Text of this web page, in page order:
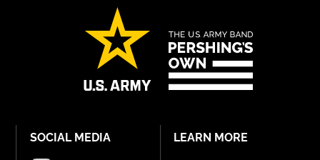
LEARN MORE
SOCIAL MEDIA